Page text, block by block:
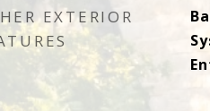
EXTERIOR